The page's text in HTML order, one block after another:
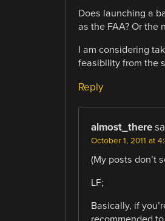
Does launching a
as the FAA? Or the
I am considering
feasibility from the
Reply
almost_there
October 1, 2011 at
(My posts don’t
LF;
Basically, if